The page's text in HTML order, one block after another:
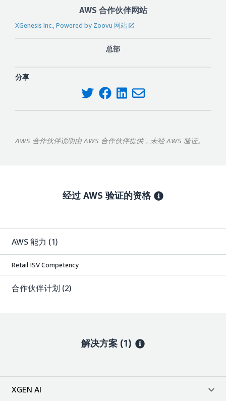
AWS 合作伙伴网站
XGenesis Inc., Powered by Zoovu 网站
总部
分享
AWS 合作伙伴说明由 AWS 合作伙伴提供，未经 AWS 验证。
经过 AWS 验证的资格
AWS 能力 (1)
Retail ISV Competency
合作伙伴计划 (2)
解决方案 (1)
XGEN AI